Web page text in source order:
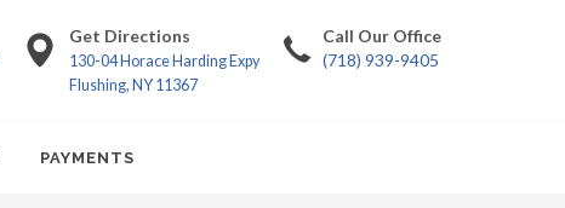
Get Directions
130-04 Horace Harding Expy
Flushing, NY 11367
Call Our Office
(718) 939-9405
PAYMENTS